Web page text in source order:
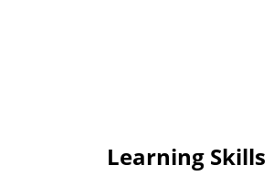
Learning Skills